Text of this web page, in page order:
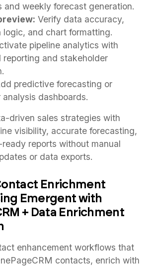
and weekly forecast generation.
Verify data accuracy,
logic, and chart formatting.
pipeline analytics with
reporting and stakeholder
predictive forecasting or
dashboards.
driven sales strategies with
visibility, accurate forecasting,
reports without manual
or data exports.
Enrichment
Emergent with
+ Data Enrichment
enhancement workflows that
contacts, enrich with